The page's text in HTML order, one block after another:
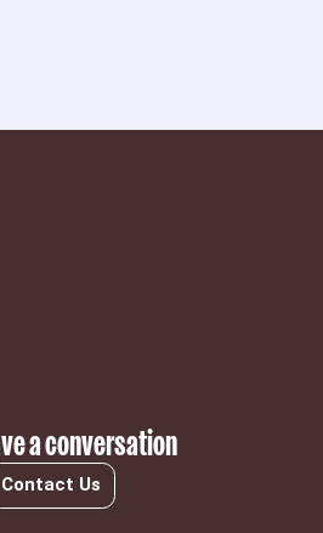
a conversation
Contact Us